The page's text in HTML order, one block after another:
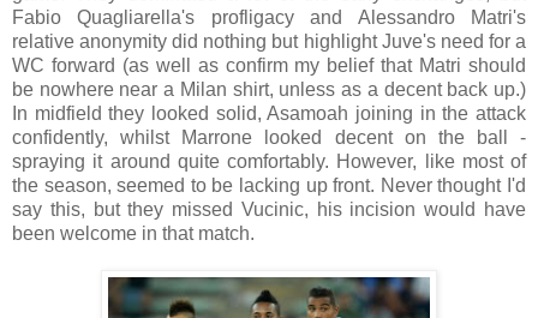
Fabio Quagliarella's profligacy and Alessandro Matri's
relative anonymity did nothing but highlight Juve's need for a
WC forward (as well as confirm my belief that Matri should
be nowhere near a Milan shirt, unless as a decent back up.)
In midfield they looked solid, Asamoah joining in the attack
confidently, whilst Marrone looked decent on the ball -
spraying it around quite comfortably. However, like most of
the season, seemed to be lacking up front. Never thought I'd
say this, but they missed Vucinic, his incision would have
been welcome in that match.